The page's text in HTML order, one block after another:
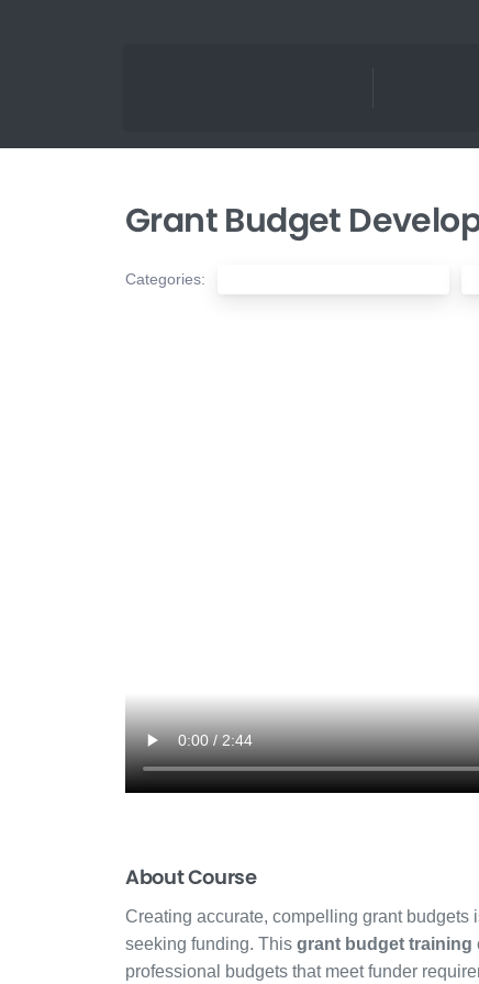
Grant Budget
Categories:
About Course
Creating accurate, compelling grant
seeking funding. This grant budget training
professional budgets that meet funder